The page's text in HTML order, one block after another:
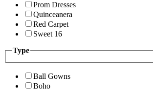
Prom Dresses
Quinceanera
Red Carpet
Sweet 16
Type
Ball Gowns
Boho